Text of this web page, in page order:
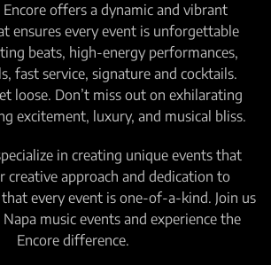
Encore offers a dynamic and vibrant
ensures every event is unforgettable
beats, high-energy performances,
fast service, signature and cocktails.
loose. Don’t miss out on exhilarating
excitement, luxury, and musical bliss.
in creating unique events that
creative approach and dedication to
that every event is one-of-a-kind. Join us
music events and experience the
Encore difference.